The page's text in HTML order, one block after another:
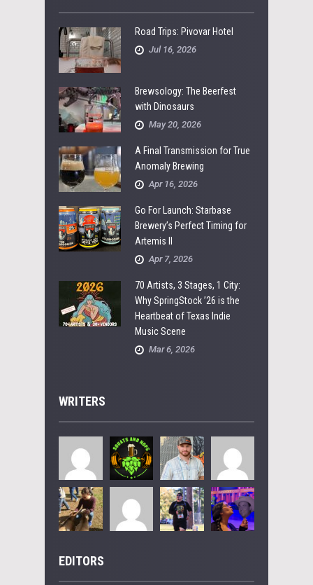
Road Trips: Pivovar Hotel
Jul 16, 2026
Brewsology: The Beerfest
with Dinosaurs
May 20, 2026
A Final Transmission for True
Anomaly Brewing
Apr 16, 2026
Go For Launch: Starbase
Brewery’s Perfect Timing for
Artemis II
Apr 7, 2026
70 Artists, 3 Stages, 1 City:
Why SpringStock ’26 is the
Heartbeat of Texas Indie
Music Scene
Mar 6, 2026
WRITERS
EDITORS